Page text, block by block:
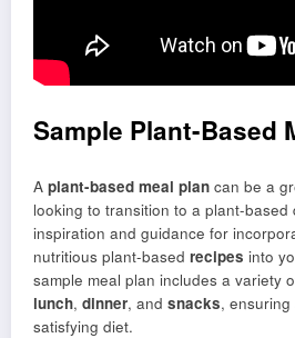
Sample Plant-Based
A plant-based meal plan can be a
looking to transition to a plant-based
inspiration and guidance for
nutritious plant-based recipes into
sample meal plan includes a variety
lunch, dinner, and snacks,
satisfying diet.